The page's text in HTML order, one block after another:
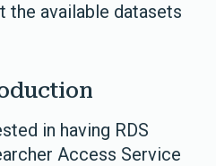
the available datasets
in having RDS
Access Service